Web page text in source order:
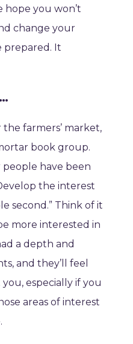
hope you won’t
change your
prepared. It
farmers’ market,
book group.
people have been
the interest
second.” Think of it
more interested in
a depth and
and they’ll feel
especially if you
areas of interest